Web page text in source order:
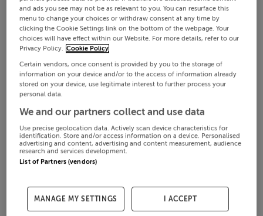
and ads you see may not be as relevant to you. You can resurface this
menu to change your choices or withdraw consent at any time by
clicking the Cookie Settings link on the bottom of the webpage. Your
choices will have effect within our Website. For more details, refer to our
Privacy Policy. Cookie Policy
Certain vendors, once consent is provided by you to the storage of
information on your device and/or to the access of information already
stored on your device, use legitimate interest to further process your
personal data.
We and our partners collect and use data
Use precise geolocation data. Actively scan device characteristics for
identification. Store and/or access information on a device. Personalised
advertising and content, advertising and content measurement, audience
research and services development.
List of Partners (vendors)
MANAGE MY SETTINGS I ACCEPT